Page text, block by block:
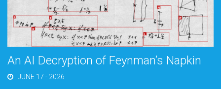
An AI Decryption of Feynman’s Napkin
JUNE 17 - 2026